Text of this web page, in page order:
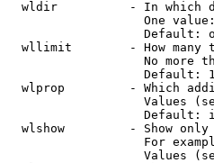
wldir          - In which
One
Default:
wllimit        - How many
No more
Default:
wlprop         - Which
Values
Default:
wlshow         - Show
For
Values